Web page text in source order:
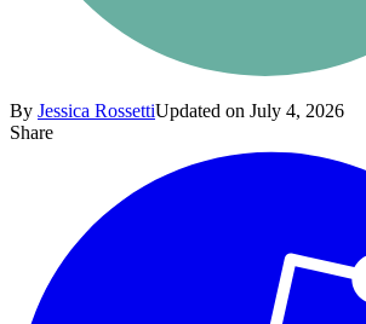
By Jessica RossettiUpdated on July 4, 2026
Share